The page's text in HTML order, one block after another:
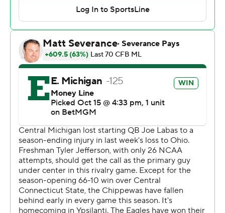
intercepted once. Markus Allen had 140 yards receiving
with a touchdown and Lockett 100 yards. Delbert Mims
III rushed for 90 yards on 21 carries, including a 38-
yarder on EMU's winning drive.
Marion Lukes rushed for 118 yards on 13 carries for CMU
(3-4, 1-2), which led by 18 points early in the fourth
quarter after Gavin Harris scooped up teammate Bert
Emanuel Jr.'s fumble at the EMU 7 and scored. CMU
also scored on a 67-yard fumble return by Jason Williams
after a strip-sack of Snyder.
Redshirt freshman Tyler Jefferson made his first start at
quarterback for CMU after Joe Labas was lost for the
season with an injury last week against Ohio. Labas and
Emanuel combined for just 98 yards passing with